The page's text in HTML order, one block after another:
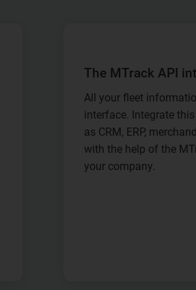
The MTrack API
All your fleet
interface. Integrate
as CRM, ERP,
with the help of the
your company.